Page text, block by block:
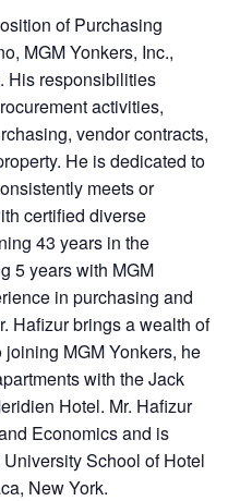
of Purchasing
MGM Yonkers, Inc.,
His responsibilities
activities,
vendor contracts,
He is dedicated to
meets or
certified diverse
43 years in the
5 years with MGM
in purchasing and
Hafizur brings a wealth of
MGM Yonkers, he
with the Jack
Hotel. Mr. Hafizur
Economics and is
School of Hotel
New York.